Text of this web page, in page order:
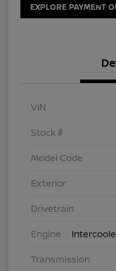
EXPLORE PAYMENT
VIN
Stock #
Model Code
Exterior
Drivetrain
Engine
Transmission